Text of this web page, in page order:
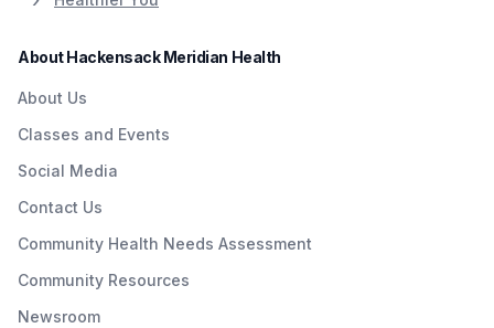
About Hackensack Meridian Health
About Us
Classes and Events
Social Media
Contact Us
Community Health Needs Assessment
Community Resources
Newsroom